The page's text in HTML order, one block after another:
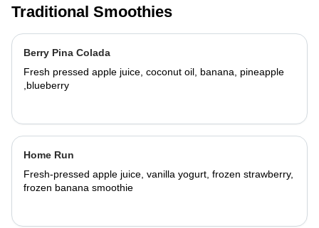
Traditional Smoothies
Berry Pina Colada
Fresh pressed apple juice, coconut oil, banana, pineapple
,blueberry
Home Run
Fresh-pressed apple juice, vanilla yogurt, frozen strawberry,
frozen banana smoothie